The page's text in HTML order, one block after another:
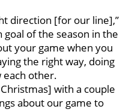
direction [for our line],”
goal of the season in the
your game when you
the right way, doing
each other.
with a couple
about our game to